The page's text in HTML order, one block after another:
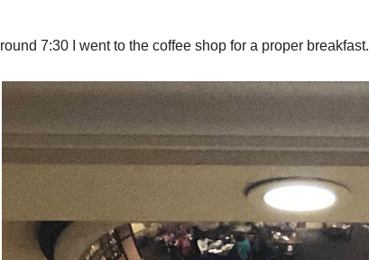
7:30 I went to the coffee shop for a proper breakfast.